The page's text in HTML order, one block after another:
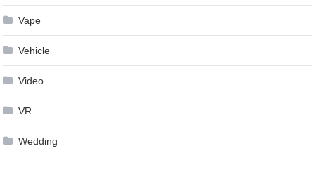
Vape
Vehicle
Video
VR
Wedding